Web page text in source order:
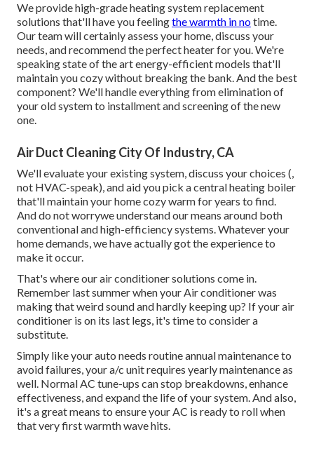
We provide high-grade heating system replacement
solutions that'll have you feelingthe warmth in notime.
Our team will certainly assess your home, discuss your
needs, and recommend the perfect heater for you. We're
speaking state of the art energy-efficient models that'll
maintain you cozy without breaking the bank. And the best
component? We'll handle everything from elimination of
your old system to installment and screening of the new
one.
Air Duct Cleaning City Of Industry, CA
We'll evaluate your existing system, discuss your choices (,
not HVAC-speak), and aid you pick a central heating boiler
that'll maintain your home cozy warm for years to find.
And do not worrywe understand our means around both
conventional and high-efficiency systems. Whatever your
home demands, we have actually got the experience to
make it occur.
That's where our air conditioner solutions come in.
Remember last summer when your Air conditioner was
making that weird sound and hardly keeping up? If your air
conditioner is on its last legs, it's time to consider a
substitute.
Simply like your auto needs routine annual maintenance to
avoid failures, your a/c unit requires yearly maintenance as
well. NormalAC tune-ups can stop breakdowns, enhance
effectiveness, and expand the life of your system. And also,
it's a great means to ensure your AC is ready to roll when
that very first warmth wave hits.